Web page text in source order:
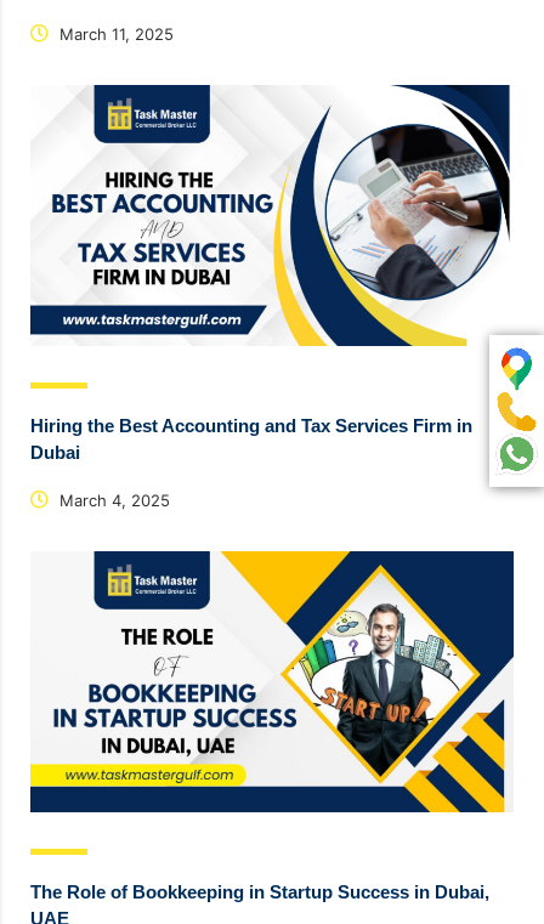
March 11, 2025
Hiring the Best Accounting and Tax Services Firm in
Dubai
March 4, 2025
The Role of Bookkeeping in Startup Success in Dubai,
UAE